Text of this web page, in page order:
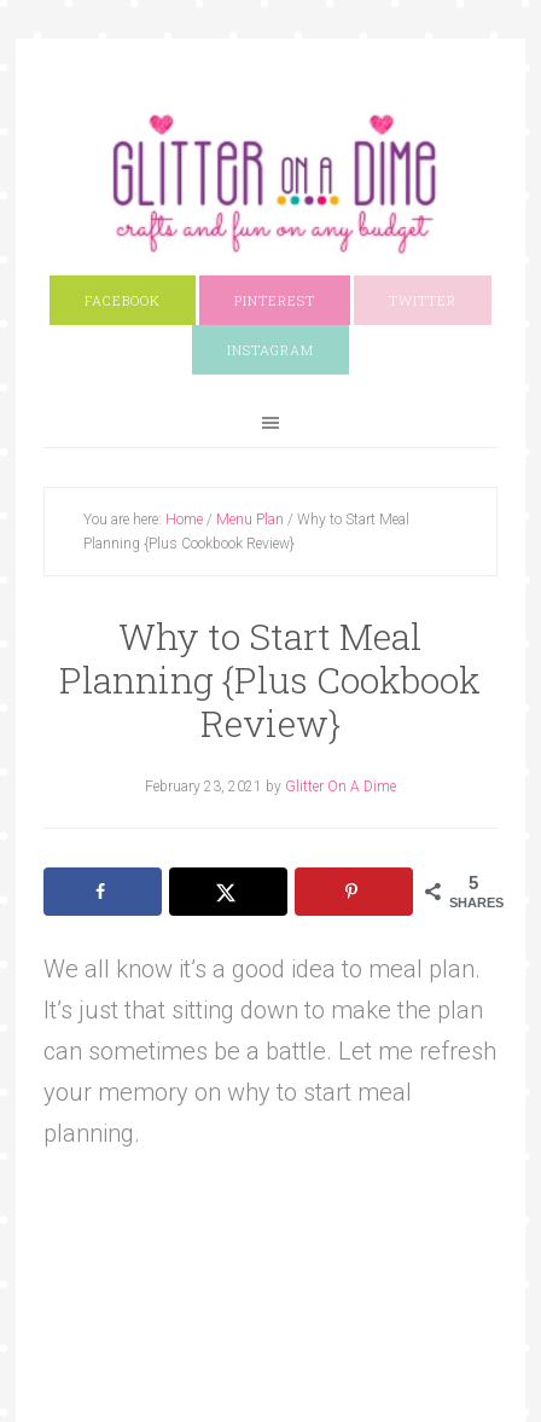
FACEBOOK PINTEREST TWITTER
INSTAGRAM
You are here: Home / Menu Plan / Why to Start Meal
Planning {Plus Cookbook Review}
Why to Start Meal
Planning {Plus Cookbook
Review}
February 23, 2021 by Glitter On A Dime
5
SHARES
We all know it’s a good idea to meal plan.
It’s just that sitting down to make the plan
can sometimes be a battle. Let me refresh
your memory on why to start meal
planning.